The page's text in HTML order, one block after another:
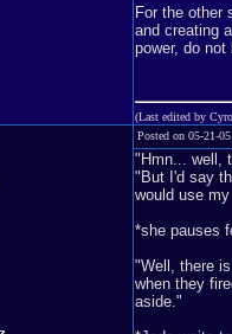
For the other
and creating
power, do
(Last edited by
Posted on 05-21-
"Hmn... well,
"But I'd say
would use
*she pauses
"Well, there
when they
aside."